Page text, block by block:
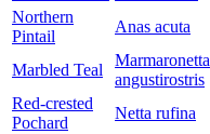
Northern
Pintail
Anas acuta
Marbled Teal
Marmaronetta
angustirostris
Red-crested
Pochard
Netta rufina